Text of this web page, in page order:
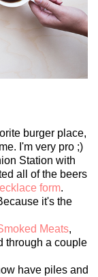
burger place,
I'm very pro ;)
Station with
all of the beers
form.
it's the
Meats,
through a couple
have piles and